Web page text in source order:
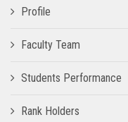
Profile
Faculty Team
Students Performance
Rank Holders